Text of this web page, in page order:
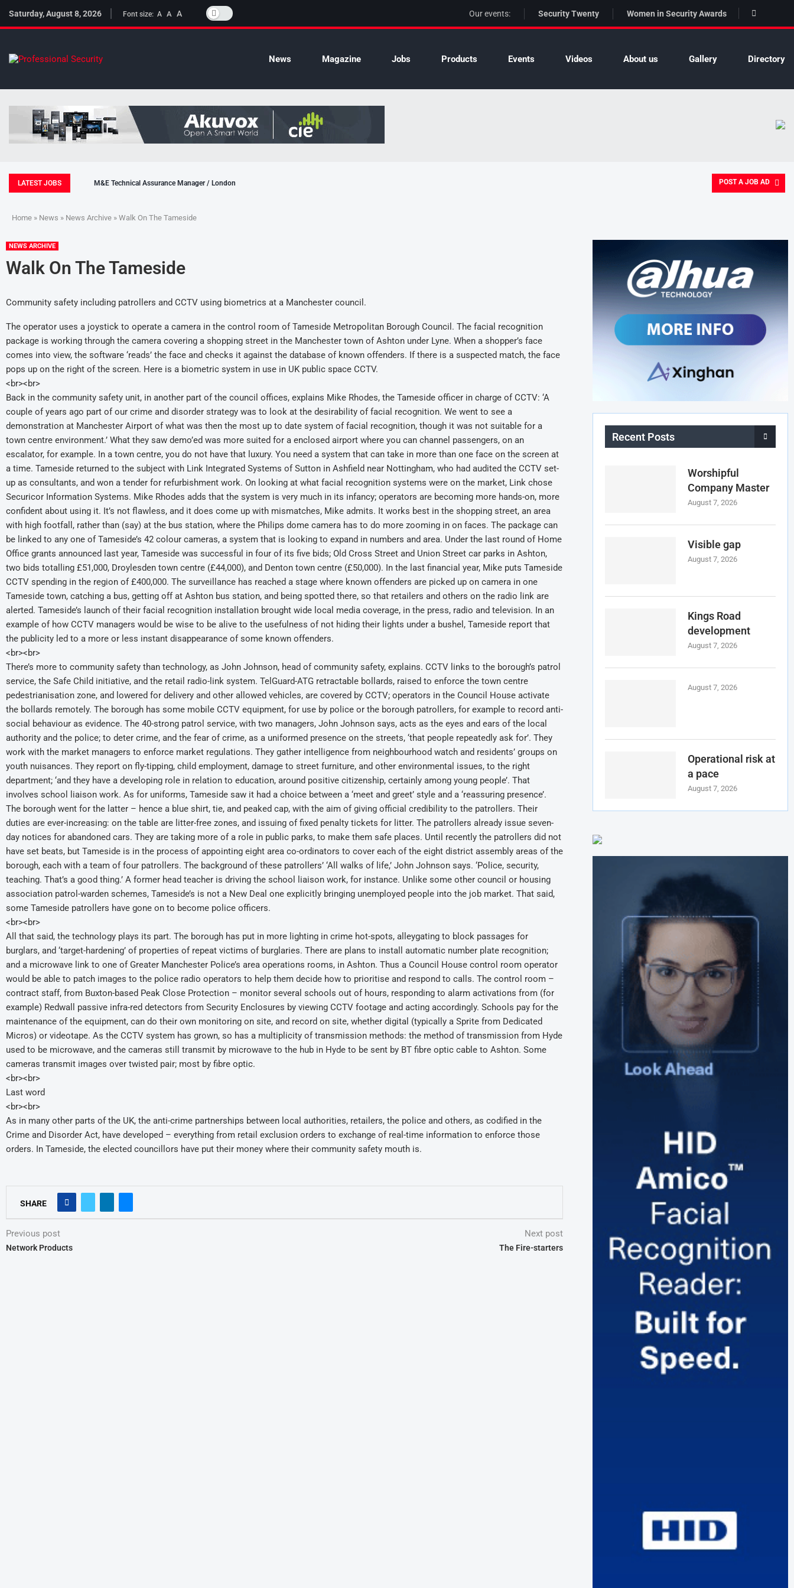
Saturday, August 8, 2026 Font size: A A A Our events: Security Twenty Women in Security Awards
News Magazine Jobs Products Events Videos About us Gallery Directory
LATEST JOBS M&E Technical Assurance Manager / London POST A JOB AD
Home » News » News Archive » Walk On The Tameside
NEWS ARCHIVE
Walk On The Tameside
Community safety including patrollers and CCTV using biometrics at a Manchester council.
The operator uses a joystick to operate a camera in the control room of Tameside Metropolitan Borough Council. The facial recognition
package is working through the camera covering a shopping street in the Manchester town of Ashton under Lyne. When a shopper’s face
comes into view, the software ‘reads’ the face and checks it against the database of known offenders. If there is a suspected match, the face
pops up on the right of the screen. Here is a biometric system in use in UK public space CCTV.
<br><br>
Back in the community safety unit, in another part of the council offices, explains Mike Rhodes, the Tameside officer in charge of CCTV: ‘A
couple of years ago part of our crime and disorder strategy was to look at the desirability of facial recognition. We went to see a
demonstration at Manchester Airport of what was then the most up to date system of facial recognition, though it was not suitable for a
town centre environment.’ What they saw demo’ed was more suited for a enclosed airport where you can channel passengers, on an
escalator, for example. In a town centre, you do not have that luxury. You need a system that can take in more than one face on the screen at
a time. Tameside returned to the subject with Link Integrated Systems of Sutton in Ashfield near Nottingham, who had audited the CCTV set-
up as consultants, and won a tender for refurbishment work. On looking at what facial recognition systems were on the market, Link chose
Securicor Information Systems. Mike Rhodes adds that the system is very much in its infancy; operators are becoming more hands-on, more
confident about using it. It’s not flawless, and it does come up with mismatches, Mike admits. It works best in the shopping street, an area
with high footfall, rather than (say) at the bus station, where the Philips dome camera has to do more zooming in on faces. The package can
be linked to any one of Tameside’s 42 colour cameras, a system that is looking to expand in numbers and area. Under the last round of Home
Office grants announced last year, Tameside was successful in four of its five bids; Old Cross Street and Union Street car parks in Ashton,
two bids totalling £51,000, Droylesden town centre (£44,000), and Denton town centre (£50,000). In the last financial year, Mike puts Tameside
CCTV spending in the region of £400,000. The surveillance has reached a stage where known offenders are picked up on camera in one
Tameside town, catching a bus, getting off at Ashton bus station, and being spotted there, so that retailers and others on the radio link are
alerted. Tameside’s launch of their facial recognition installation brought wide local media coverage, in the press, radio and television. In an
example of how CCTV managers would be wise to be alive to the usefulness of not hiding their lights under a bushel, Tameside report that
the publicity led to a more or less instant disappearance of some known offenders.
<br><br>
There’s more to community safety than technology, as John Johnson, head of community safety, explains. CCTV links to the borough’s patrol
service, the Safe Child initiative, and the retail radio-link system. TelGuard-ATG retractable bollards, raised to enforce the town centre
pedestrianisation zone, and lowered for delivery and other allowed vehicles, are covered by CCTV; operators in the Council House activate
the bollards remotely. The borough has some mobile CCTV equipment, for use by police or the borough patrollers, for example to record anti-
social behaviour as evidence. The 40-strong patrol service, with two managers, John Johnson says, acts as the eyes and ears of the local
authority and the police; to deter crime, and the fear of crime, as a uniformed presence on the streets, ‘that people repeatedly ask for’. They
work with the market managers to enforce market regulations. They gather intelligence from neighbourhood watch and residents’ groups on
youth nuisances. They report on fly-tipping, child employment, damage to street furniture, and other environmental issues, to the right
department; ‘and they have a developing role in relation to education, around positive citizenship, certainly among young people’. That
involves school liaison work. As for uniforms, Tameside saw it had a choice between a ‘meet and greet’ style and a ‘reassuring presence’.
The borough went for the latter – hence a blue shirt, tie, and peaked cap, with the aim of giving official credibility to the patrollers. Their
duties are ever-increasing: on the table are litter-free zones, and issuing of fixed penalty tickets for litter. The patrollers already issue seven-
day notices for abandoned cars. They are taking more of a role in public parks, to make them safe places. Until recently the patrollers did not
have set beats, but Tameside is in the process of appointing eight area co-ordinators to cover each of the eight district assembly areas of the
borough, each with a team of four patrollers. The background of these patrollers’ ‘All walks of life,’ John Johnson says. ‘Police, security,
teaching. That’s a good thing.’ A former head teacher is driving the school liaison work, for instance. Unlike some other council or housing
association patrol-warden schemes, Tameside’s is not a New Deal one explicitly bringing unemployed people into the job market. That said,
some Tameside patrollers have gone on to become police officers.
<br><br>
All that said, the technology plays its part. The borough has put in more lighting in crime hot-spots, alleygating to block passages for
burglars, and ‘target-hardening’ of properties of repeat victims of burglaries. There are plans to install automatic number plate recognition;
and a microwave link to one of Greater Manchester Police’s area operations rooms, in Ashton. Thus a Council House control room operator
would be able to patch images to the police radio operators to help them decide how to prioritise and respond to calls. The control room –
contract staff, from Buxton-based Peak Close Protection – monitor several schools out of hours, responding to alarm activations from (for
example) Redwall passive infra-red detectors from Security Enclosures by viewing CCTV footage and acting accordingly. Schools pay for the
maintenance of the equipment, can do their own monitoring on site, and record on site, whether digital (typically a Sprite from Dedicated
Micros) or videotape. As the CCTV system has grown, so has a multiplicity of transmission methods: the method of transmission from Hyde
used to be microwave, and the cameras still transmit by microwave to the hub in Hyde to be sent by BT fibre optic cable to Ashton. Some
cameras transmit images over twisted pair; most by fibre optic.
<br><br>
Last word
<br><br>
As in many other parts of the UK, the anti-crime partnerships between local authorities, retailers, the police and others, as codified in the
Crime and Disorder Act, have developed – everything from retail exclusion orders to exchange of real-time information to enforce those
orders. In Tameside, the elected councillors have put their money where their community safety mouth is.
SHARE
Previous post
Network Products
Next post
The Fire-starters
Recent Posts
Worshipful
Company Master
August 7, 2026
Visible gap
August 7, 2026
Kings Road
development
August 7, 2026
August 7, 2026
Operational risk at
a pace
August 7, 2026